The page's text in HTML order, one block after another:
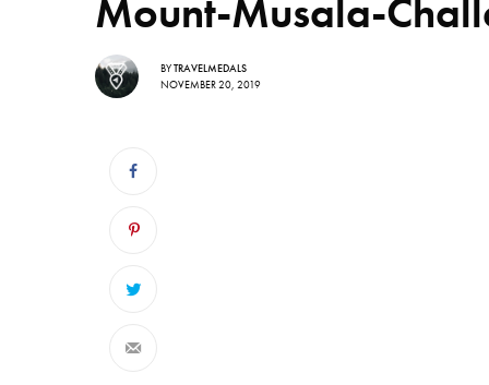
Mount-Musala-
BYTRAVELMEDALS
NOVEMBER 20, 2019